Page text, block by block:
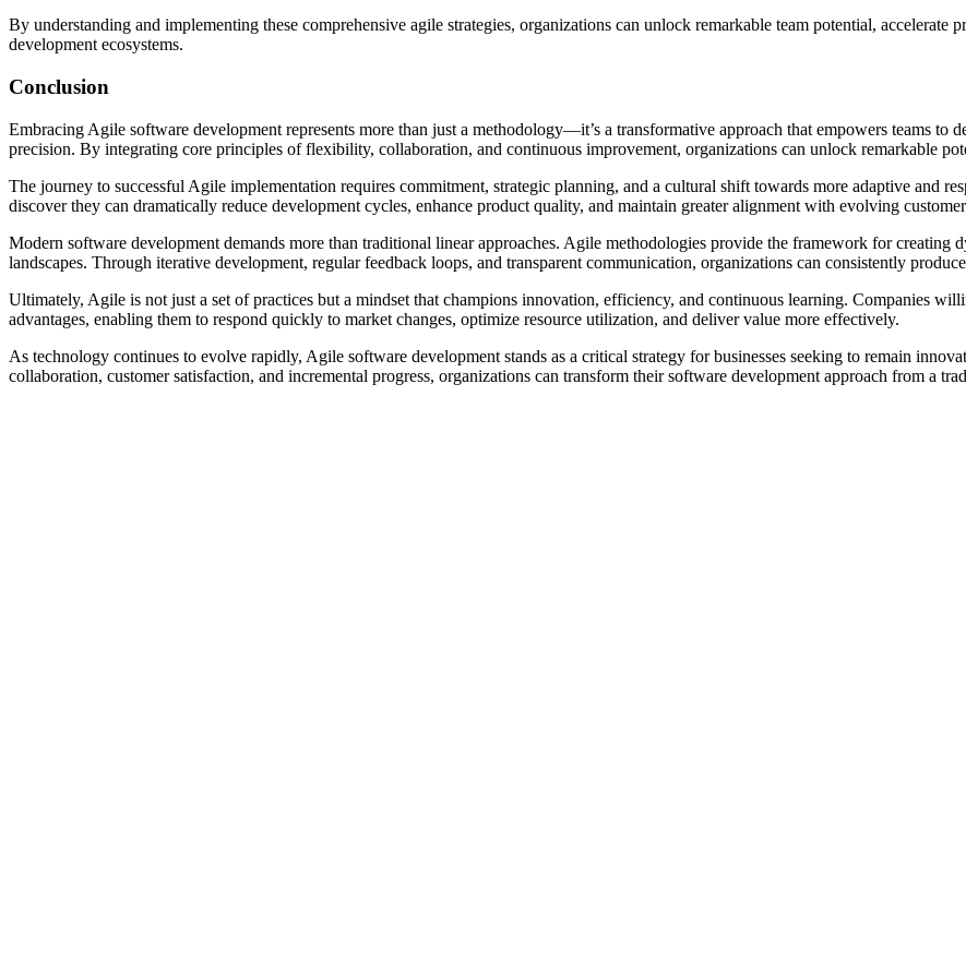
By understanding and implementing these comprehensive agile strategies, organizations can unlock remarkable team potential, accelerate
development ecosystems.
Conclusion
Embracing Agile software development represents more than just a methodology—it’s a transformative approach that empowers teams to
precision. By integrating core principles of flexibility, collaboration, and continuous improvement, organizations can unlock remarkable
The journey to successful Agile implementation requires commitment, strategic planning, and a cultural shift towards more adaptive and
discover they can dramatically reduce development cycles, enhance product quality, and maintain greater alignment with evolving
Modern software development demands more than traditional linear approaches. Agile methodologies provide the framework for creating
landscapes. Through iterative development, regular feedback loops, and transparent communication, organizations can consistently
Ultimately, Agile is not just a set of practices but a mindset that champions innovation, efficiency, and continuous learning. Companies
advantages, enabling them to respond quickly to market changes, optimize resource utilization, and deliver value more effectively.
As technology continues to evolve rapidly, Agile software development stands as a critical strategy for businesses seeking to remain
collaboration, customer satisfaction, and incremental progress, organizations can transform their software development approach from a